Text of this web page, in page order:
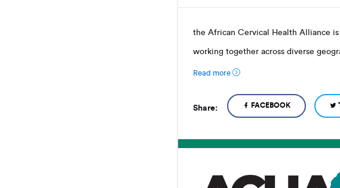
the African Cervical Health Alliance
working together across diverse
Read more
Share: FACEBOOK